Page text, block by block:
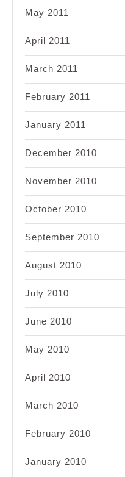
May 2011
April 2011
March 2011
February 2011
January 2011
December 2010
November 2010
October 2010
September 2010
August 2010
July 2010
June 2010
May 2010
April 2010
March 2010
February 2010
January 2010